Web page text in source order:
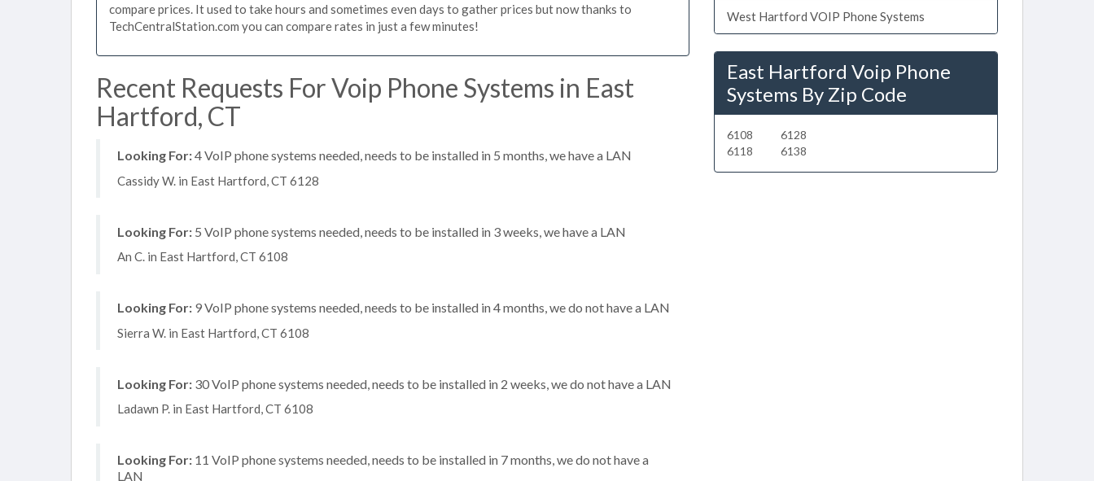
compare prices. It used to take hours and sometimes even days to gather prices but now thanks to
TechCentralStation.com you can compare rates in just a few minutes!
Recent Requests For Voip Phone Systems in East
Hartford, CT
Looking For:4 VoIP phone systems needed, needs to be installed in 5 months, we have a LAN
Cassidy W. in East Hartford, CT 6128
Looking For: 5 VoIP phone systems needed, needs to be installed in 3 weeks, we have a LAN
An C. in East Hartford, CT 6108
Looking For: 9 VoIP phone systems needed, needs to be installed in 4 months, we do not have a LAN
Sierra W. in East Hartford, CT 6108
Looking For: 30 VoIP phone systems needed, needs to be installed in 2 weeks, we do not have a LAN
Ladawn P. in East Hartford, CT 6108
Looking For: 11 VoIP phone systems needed, needs to be installed in 7 months, we do not have a
LAN
West Hartford VOIP Phone Systems
East Hartford Voip Phone
Systems By Zip Code
6108
6118
6128
6138